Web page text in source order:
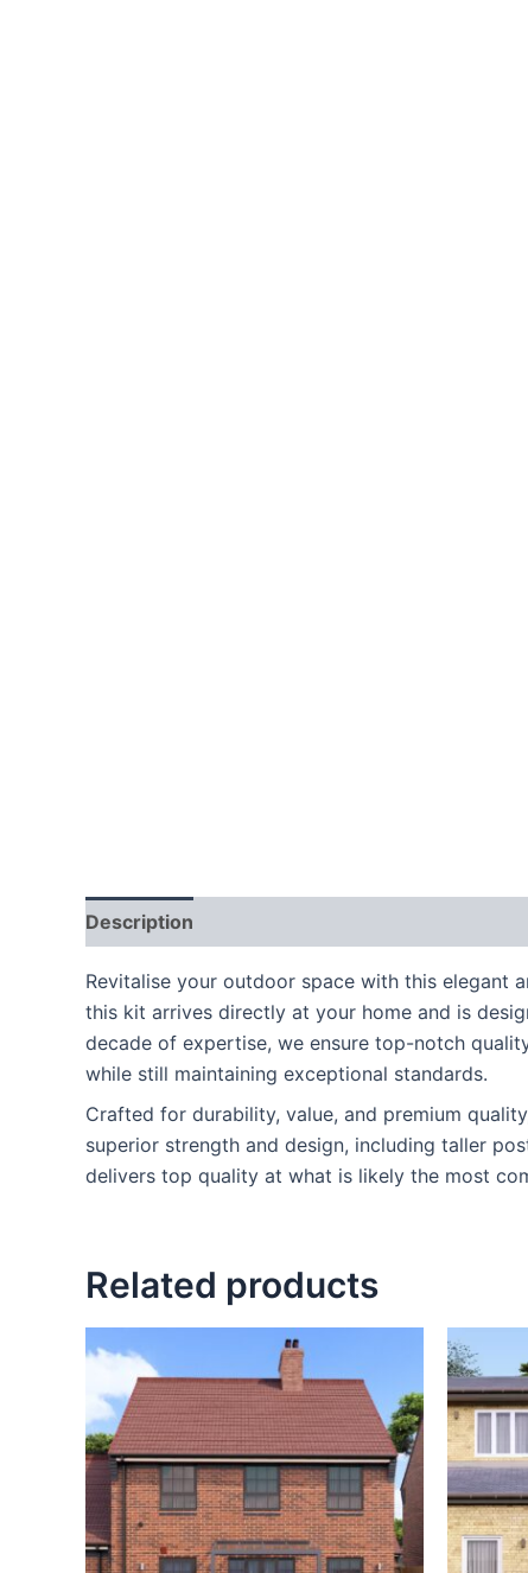
Description
Revitalise your outdoor space with this elegant
this kit arrives directly at your home and is
decade of expertise, we ensure top-notch
while still maintaining exceptional standards.
Crafted for durability, value, and premium
superior strength and design, including taller
delivers top quality at what is likely the most
Related products